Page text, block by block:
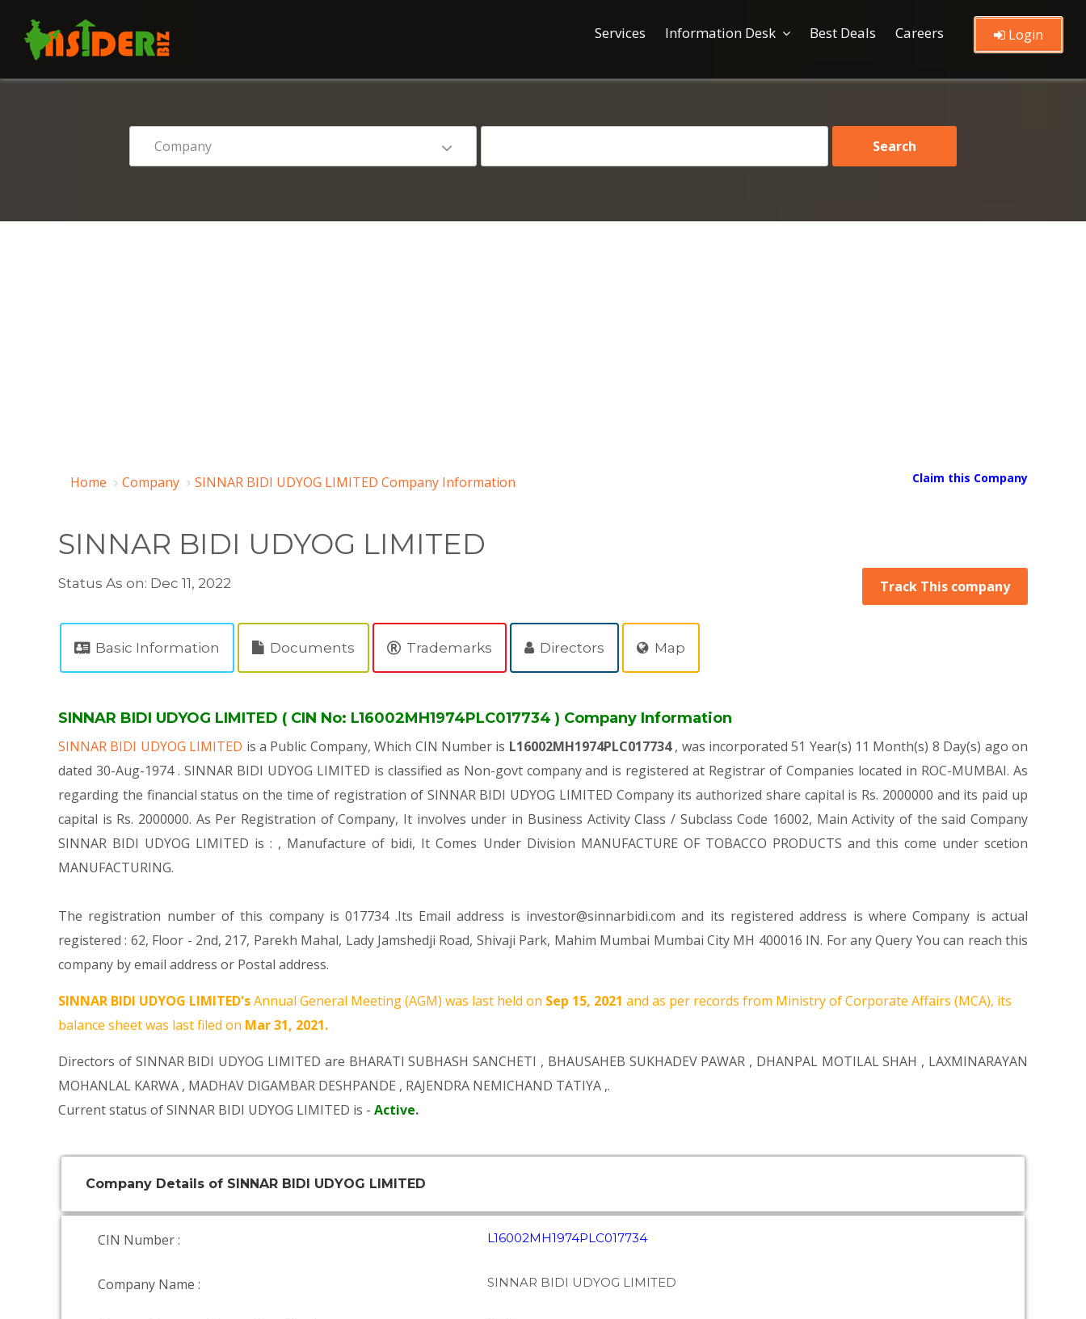
Services Information Desk Best Deals Careers Login
Home Company SINNAR BIDI UDYOG LIMITED Company Information Claim this Company
SINNAR BIDI UDYOG LIMITED
Status As on: Dec 11, 2022 Track This company
Basic Information Documents Trademarks Directors Map
SINNAR BIDI UDYOG LIMITED ( CIN No: L16002MH1974PLC017734 ) Company Information
SINNAR BIDI UDYOG LIMITED is a Public Company, Which CIN Number is L16002MH1974PLC017734, was incorporated 51 Year(s) 11 Month(s) 8 Day(s) ago on
dated 30-Aug-1974 . SINNAR BIDI UDYOG LIMITED is classified as Non-govt company and is registered at Registrar of Companies located in ROC-MUMBAI. As
regarding the financial status on the time of registration of SINNAR BIDI UDYOG LIMITED Company its authorized share capital is Rs. 2000000 and its paid up
capital is Rs. 2000000. As Per Registration of Company, It involves under in Business Activity Class / Subclass Code 16002, Main Activity of the said Company
SINNAR BIDI UDYOG LIMITED is : , Manufacture of bidi, It Comes Under Division MANUFACTURE OF TOBACCO PRODUCTS and this come under scetion
MANUFACTURING.
The registration number of this company is 017734 .Its Email address is investor@sinnarbidi.com and its registered address is where Company is actual
registered : 62, Floor - 2nd, 217, Parekh Mahal, Lady Jamshedji Road, Shivaji Park, Mahim Mumbai Mumbai City MH 400016 IN. For any Query You can reach this
company by email address or Postal address.
SINNAR BIDI UDYOG LIMITED'sAnnual General Meeting (AGM) was last held on Sep 15, 2021 and as per records from Ministry of Corporate Affairs (MCA), its
balance sheet was last filed on Mar 31, 2021.
Directors of SINNAR BIDI UDYOG LIMITED are BHARATI SUBHASH SANCHETI , BHAUSAHEB SUKHADEV PAWAR , DHANPAL MOTILAL SHAH , LAXMINARAYAN
MOHANLAL KARWA , MADHAV DIGAMBAR DESHPANDE , RAJENDRA NEMICHAND TATIYA ,.
Current status of SINNAR BIDI UDYOG LIMITED is - Active.
Company Details of SINNAR BIDI UDYOG LIMITED
CIN Number : L16002MH1974PLC017734
Company Name : SINNAR BIDI UDYOG LIMITED